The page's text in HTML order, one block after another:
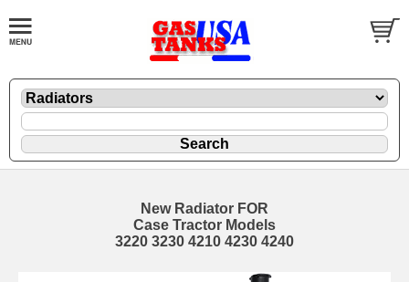
New Radiator FOR
Case Tractor Models
3220 3230 4210 4230 4240